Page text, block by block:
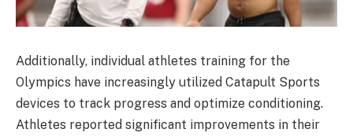
Additionally, individual athletes training for the
Olympics have increasingly utilized Catapult Sports
devices to track progress and optimize conditioning.
Athletes reported significant improvements in their